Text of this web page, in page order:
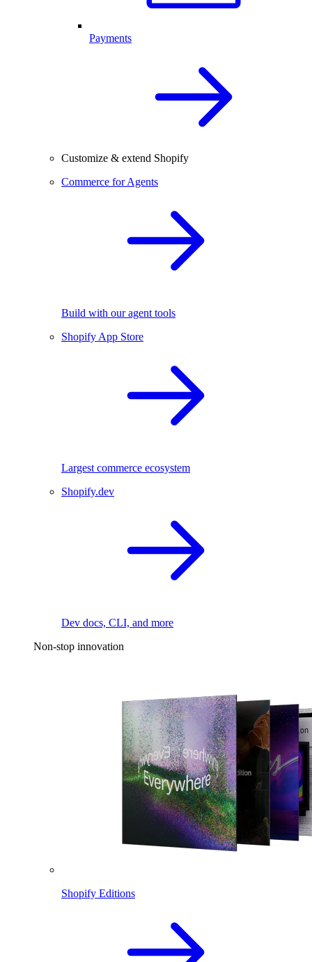
Payments
Customize & extend Shopify
Commerce for Agents
Build with our agent tools
Shopify App Store
Largest commerce ecosystem
Shopify.dev
Dev docs, CLI, and more
Non-stop innovation
Shopify Editions